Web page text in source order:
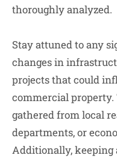
thoroughly analyzed.
Stay attuned to any
changes in
projects that could
commercial
gathered from local
departments, or
Additionally, keeping